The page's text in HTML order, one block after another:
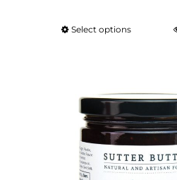
Select optionsThis
variants.
The
options
may
be